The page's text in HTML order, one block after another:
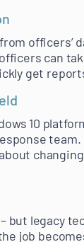
officers’
can
get
10
but legacy
job